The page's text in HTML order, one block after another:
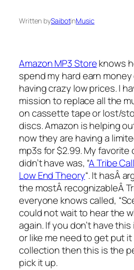
Written bySaibotinMusic
Amazon MP3 Storeknows
spend my hard earn
having crazy low prices. I
mission to replace all the
on cassette tape or lost/
discs. Amazon is helping
now they are having a
mp3s for $2.99. My
didn’t have was, “A Tribe
Low End Theory“. It hasÂ
the mostÂ recognizableÂ
everyone knows called,
could not wait to hear the
again. If you don’t have
or like me need to get put
collection then this is the
pick it up.